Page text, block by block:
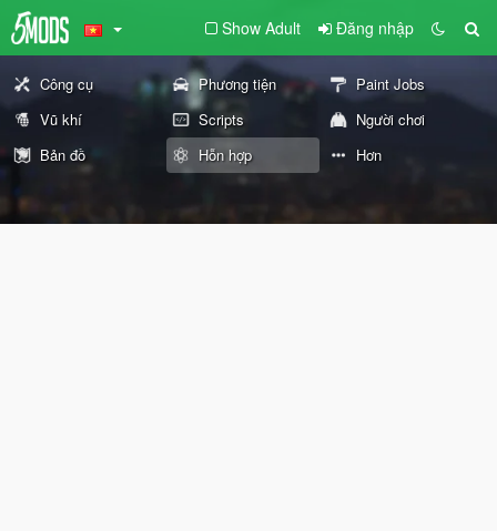
Show Adult Đăng nhập
Công cụ Phương tiện
Paint Jobs
Vũ khí
Scripts
Người chơi
Bản đồ
Hỗn hợp Hơn